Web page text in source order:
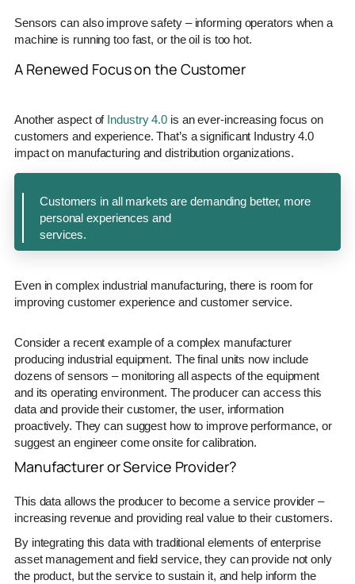
Sensors can also improve safety – informing operators when a
machine is running too fast, or the oil is too hot.
A Renewed Focus on the Customer
Another aspect of Industry 4.0 is an ever-increasing focus on
customers and experience. That’s a significant Industry 4.0
impact on manufacturing and distribution organizations.
Customers in all markets are demanding better, more
personal experiences and
services.
Even in complex industrial manufacturing, there is room for
improving customer experience and customer service.
Consider a recent example of a complex manufacturer
producing industrial equipment. The final units now include
dozens of sensors – monitoring all aspects of the equipment
and its operating environment. The producer can access this
data and provide their customer, the user, information
proactively. They can suggest how to improve performance, or
suggest an engineer come onsite for calibration.
Manufacturer or Service Provider?
This data allows the producer to become a service provider –
increasing revenue and providing real value to their customers.
By integrating this data with traditional elements of enterprise
asset management and field service, they can provide not only
the product, but the service to sustain it, and help inform the